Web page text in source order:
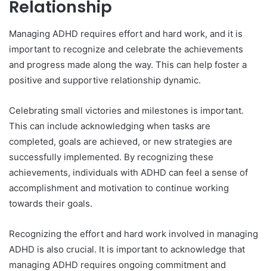
Relationship
Managing ADHD requires effort and hard work, and it is
important to recognize and celebrate the achievements
and progress made along the way. This can help foster a
positive and supportive relationship dynamic.
Celebrating small victories and milestones is important.
This can include acknowledging when tasks are
completed, goals are achieved, or new strategies are
successfully implemented. By recognizing these
achievements, individuals with ADHD can feel a sense of
accomplishment and motivation to continue working
towards their goals.
Recognizing the effort and hard work involved in managing
ADHD is also crucial. It is important to acknowledge that
managing ADHD requires ongoing commitment and